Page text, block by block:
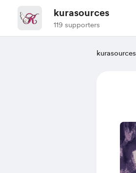
kurasources
119 supporters
kurasources